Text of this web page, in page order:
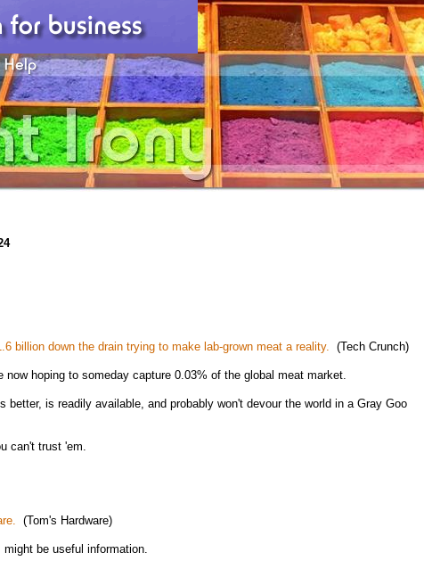
billion down the drain trying to make lab-grown meat a reality. (Tech Crunch)
hoping to someday capture 0.03% of the global meat market.
better, is readily available, and probably won't devour the world in a Gray Goo
can't trust 'em.
(Tom's Hardware)
be useful information.